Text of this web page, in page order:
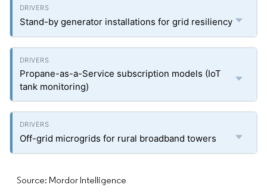
Stand-by generator installations for grid resiliency
Propane-as-a-Service subscription models (IoT
tank monitoring)
Off-grid microgrids for rural broadband towers
Source: Mordor Intelligence